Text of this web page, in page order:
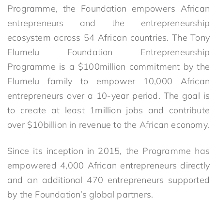
Programme, the Foundation empowers African
entrepreneurs and the entrepreneurship
ecosystem across 54 African countries. The Tony
Elumelu Foundation Entrepreneurship
Programme is a $100million commitment by the
Elumelu family to empower 10,000 African
entrepreneurs over a 10-year period. The goal is
to create at least 1million jobs and contribute
over $10billion in revenue to the African economy.
Since its inception in 2015, the Programme has
empowered 4,000 African entrepreneurs directly
and an additional 470 entrepreneurs supported
by the Foundation’s global partners.